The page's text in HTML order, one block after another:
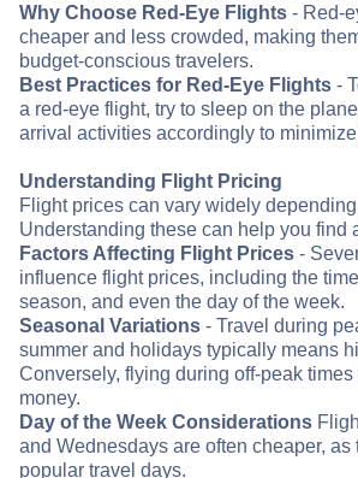
Why Choose Red-Eye Flights - Red-
cheaper and less crowded, making
budget-conscious travelers.
Best Practices for Red-Eye Flights -
a red-eye flight, try to sleep on the
arrival activities accordingly to
Understanding Flight Pricing
Flight prices can vary widely
Understanding these can help you find
Factors Affecting Flight Prices -
influence flight prices, including the
season, and even the day of the week.
Seasonal Variations - Travel during
summer and holidays typically means
Conversely, flying during off-peak
money.
Day of the Week Considerations
and Wednesdays are often cheaper, as
popular travel days.